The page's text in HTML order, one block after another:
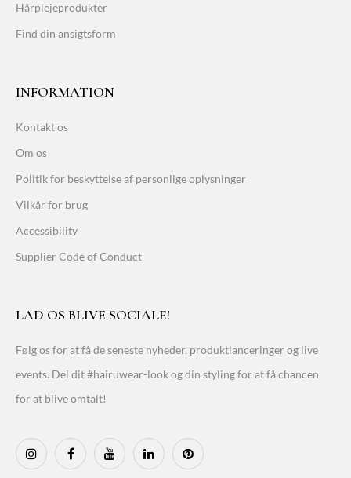
Hårplejeprodukter
Find din ansigtsform
INFORMATION
Kontakt os
Om os
Politik for beskyttelse af personlige oplysninger
Vilkår for brug
Accessibility
Supplier Code of Conduct
LAD OS BLIVE SOCIALE!
Følg os for at få de seneste nyheder, produktlanceringer og live
events. Del dit #hairuwear-look og din styling for at få chancen
for at blive omtalt!